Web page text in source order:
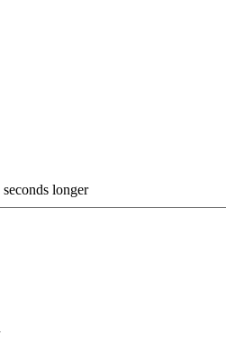
seconds longer